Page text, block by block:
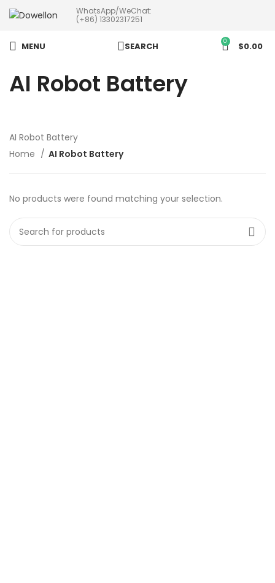
WhatsApp/WeChat:
(+86) 13302317251
MENU SEARCH 0 $0.00
AI Robot Battery
AI Robot Battery
Home
AI Robot Battery
No products were found matching your selection.
more than 5pcs will 20% or
more discounts !